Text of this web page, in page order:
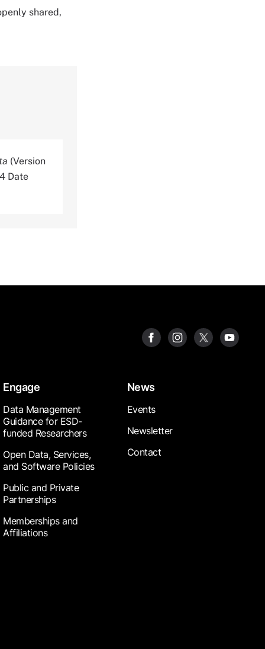
shared,
(Version
Date
Engage
Data Management
Guidance for ESD-
funded Researchers
Open Data, Services,
and Software Policies
Public and Private
Partnerships
Memberships and
Affiliations
News
Events
Newsletter
Contact